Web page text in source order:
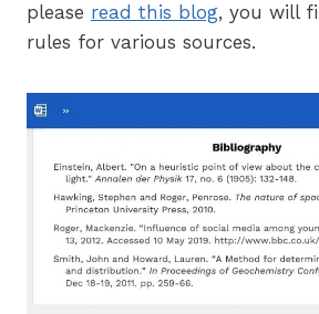
please read this blog, you will
rules for various sources.